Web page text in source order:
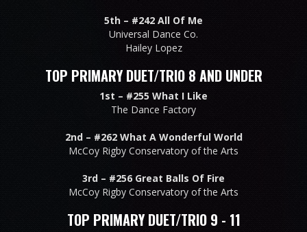
5th – #242 All Of Me
Universal Dance Co.
Hailey Lopez
TOP PRIMARY DUET/TRIO 8 AND UNDER
1st – #255 What I Like
The Dance Factory
2nd – #262 What A Wonderful World
McCoy Rigby Conservatory of the Arts
3rd – #256 Great Balls Of Fire
McCoy Rigby Conservatory of the Arts
TOP PRIMARY DUET/TRIO 9 - 11